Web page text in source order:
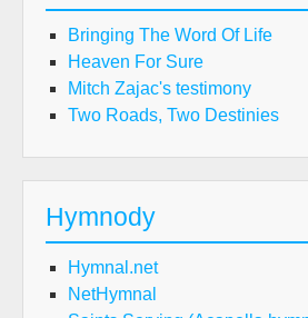
Bringing The Word Of Life
Heaven For Sure
Mitch Zajac's testimony
Two Roads, Two Destinies
Hymnody
Hymnal.net
NetHymnal